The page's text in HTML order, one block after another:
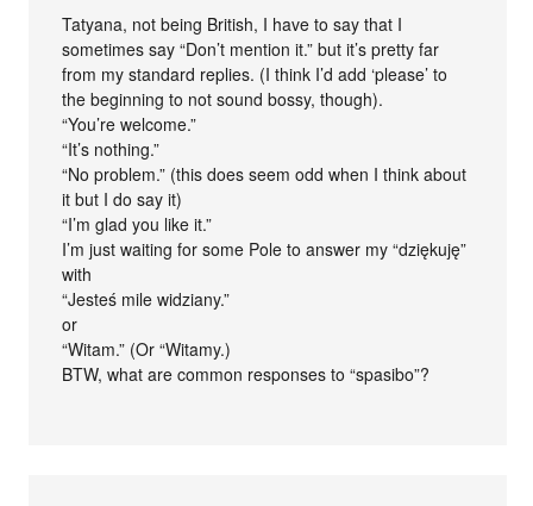
Tatyana, not being British, I have to say that I
sometimes say “Don’t mention it.” but it’s pretty far
from my standard replies. (I think I’d add ‘please’ to
the beginning to not sound bossy, though).
“You’re welcome.”
“It’s nothing.”
“No problem.” (this does seem odd when I think about
it but I do say it)
“I’m glad you like it.”
I’m just waiting for some Pole to answer my “dziękuję”
with
“Jesteś mile widziany.”
or
“Witam.” (Or “Witamy.)
BTW, what are common responses to “spasibo”?